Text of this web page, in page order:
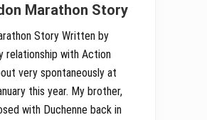
Marathon Story
Story Written by
relationship with Action
very spontaneously at
this year. My brother,
with Duchenne back in